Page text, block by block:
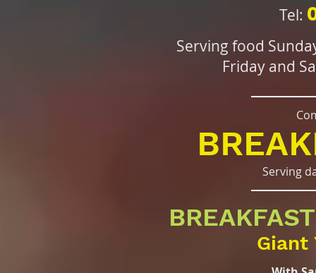
Tel:
Serving food
Friday and
Serving
Giant